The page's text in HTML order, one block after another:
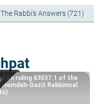
Rabbi's Answers (721)
on ruling 83037.1 of the
Gazit Rabbinical